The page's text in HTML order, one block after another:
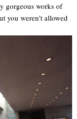
gorgeous works of
you weren't allowed